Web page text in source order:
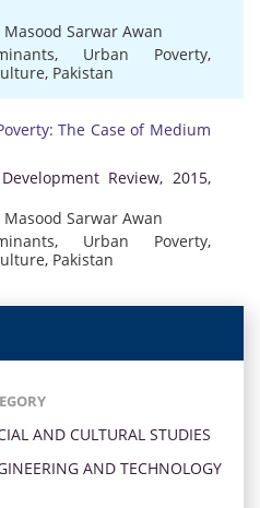
Masood Sarwar Awan
, Urban Poverty,
, Pakistan
The Case of Medium
Review, 2015,
Masood Sarwar Awan
, Urban Poverty,
, Pakistan
AND CULTURAL STUDIES
AND TECHNOLOGY